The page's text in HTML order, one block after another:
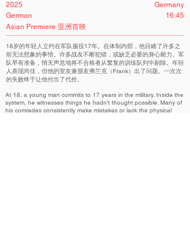
2025
Germany
German
16:45
Asian Premiere 亚洲首映
18岁的年轻人立约在军队服役17年。在体制内部，他目睹了许多之
前无法想象的事情。许多战友不断犯错，或缺乏必要的身心耐力。军
队早有准备，悄无声息地将不合格者从繁复的训练队列中剔除。年轻
人表现尚佳，但他的室友兼朋友弗兰克（Frank）出了问题。一次次
的失败终于让他付出了代价。
At 18, a young man commits to 17 years in the military. Inside the
system, he witnesses things he hadn’t thought possible. Many of
his comrades consistently make mistakes or lack the physical